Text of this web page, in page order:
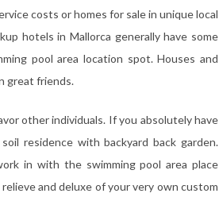
costs or homes for sale in unique local
hotels in Mallorca generally have some
pool area location spot. Houses and
great friends.
other individuals. If you absolutely have
residence with backyard back garden.
in with the swimming pool area place
and deluxe of your very own custom